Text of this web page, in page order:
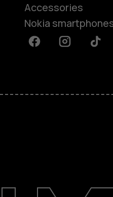
Accessories
Nokia
FacebookInstagramTiktok